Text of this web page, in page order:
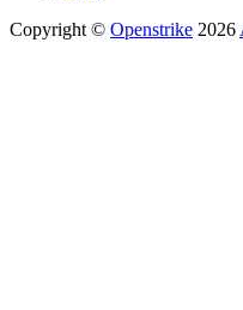
Copyright © Openstrike 2026